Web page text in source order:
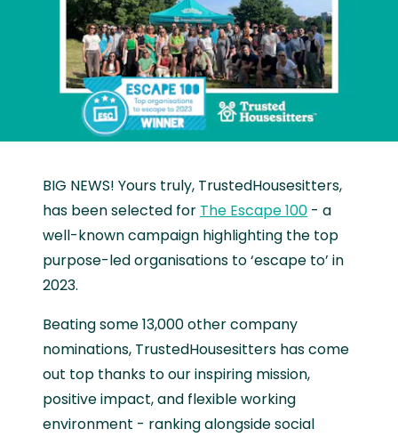
BIG NEWS! Yours truly, TrustedHousesitters,
has been selected for The Escape 100 - a
well-known campaign highlighting the top
purpose-led organisations to ‘escape to’ in
2023.
Beating some 13,000 other company
nominations, TrustedHousesitters has come
out top thanks to our inspiring mission,
positive impact, and flexible working
environment - ranking alongside social